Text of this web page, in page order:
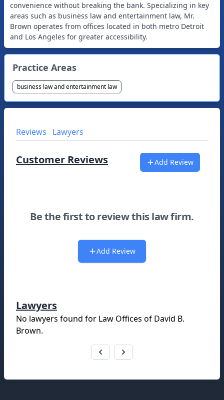
convenience without breaking the bank. Specializing in key
areas such as business law and entertainment law, Mr.
Brown operates from offices located in both metro Detroit
Practice Areas
business law and entertainment law
Reviews Lawyers
Customer Reviews Add Review
Be the first to review this law firm.
Add Review
Lawyers
No lawyers found for Law Offices of David B.
Brown.